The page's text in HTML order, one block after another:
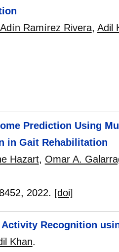
Adín Ramírez Rivera, Adil
Prediction Using
in Gait Rehabilitation
Hazart, Omar A.
8452, 2022. [doi]
Recognition
Khan.